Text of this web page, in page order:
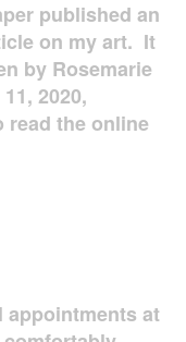
published an
on my art. It
by Rosemarie
2020,
the online
appointments at